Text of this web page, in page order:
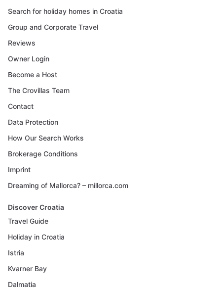
Search for holiday homes in Croatia
Group and Corporate Travel
Reviews
Owner Login
Become a Host
The Crovillas Team
Contact
Data Protection
How Our Search Works
Brokerage Conditions
Imprint
Dreaming of Mallorca? – millorca.com
Discover Croatia
Travel Guide
Holiday in Croatia
Istria
Kvarner Bay
Dalmatia